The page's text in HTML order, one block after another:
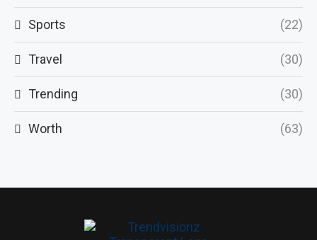
Sports (22)
Travel (30)
Trending (30)
Worth (63)